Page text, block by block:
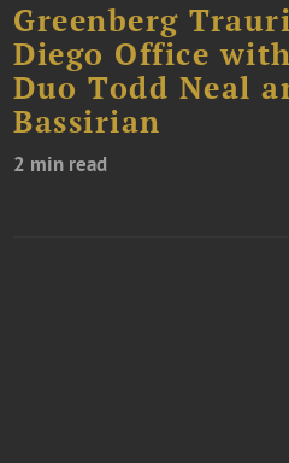
Greenberg
Diego Office
Duo Todd Neal
Bassirian
2 min read